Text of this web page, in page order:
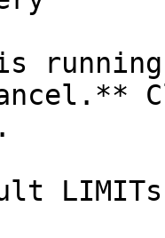
is
LIMITs